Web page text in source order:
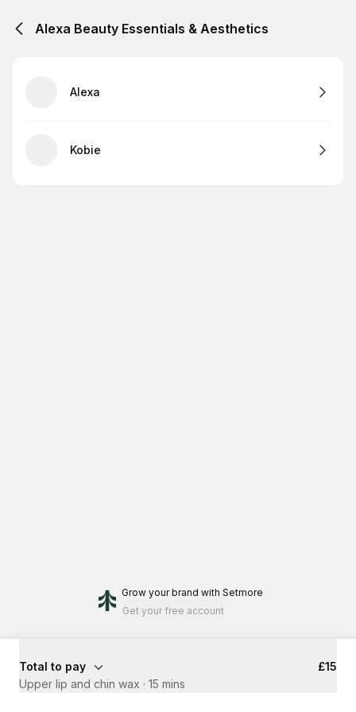
Alexa Beauty Essentials & Aesthetics
Alexa
Kobie
Grow your brand with Setmore
Get your free account
Total to pay
£15
Upper lip and chin wax · 15 mins